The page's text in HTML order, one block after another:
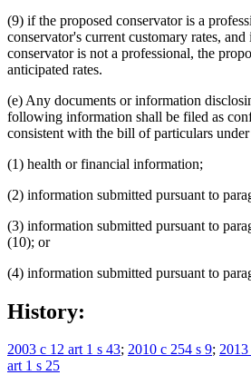
(9) if the proposed conservator is a
conservator's current customary rates, and
conservator is not a professional, the
anticipated rates.
(e) Any documents or information
following information shall be filed as
consistent with the bill of particulars under
(1) health or financial information;
(2) information submitted pursuant to
(3) information submitted pursuant to
(10); or
(4) information submitted pursuant to
History:
2003 c 12 art 1 s 43; 2010 c 254 s 9; 2013
art 1 s 25